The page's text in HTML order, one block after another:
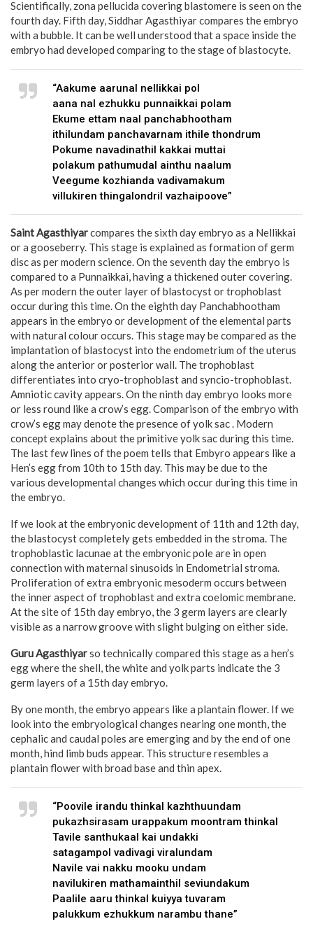
Scientifically, zona pellucida covering blastomere is seen on the
fourth day. Fifth day, Siddhar Agasthiyar compares the embryo
with a bubble. It can be well understood that a space inside the
embryo had developed comparing to the stage of blastocyte.
“Aakume aarunal nellikkai pol
aana nal ezhukku punnaikkai polam
Ekume ettam naal panchabhootham
ithilundam panchavarnam ithile thondrum
Pokume navadinathil kakkai muttai
polakum pathumudal ainthu naalum
Veegume kozhianda vadivamakum
villukiren thingalondril vazhaipoove”
Saint Agasthiyarcompares the sixth day embryo as a Nellikkai
or a gooseberry. This stage is explained as formation of germ
disc as per modern science. On the seventh day the embryo is
compared to a Punnaikkai, having a thickened outer covering.
As per modern the outer layer of blastocyst or trophoblast
occur during this time. On the eighth day Panchabhootham
appears in the embryo or development of the elemental parts
with natural colour occurs. This stage may be compared as the
implantation of blastocyst into the endometrium of the uterus
along the anterior or posterior wall. The trophoblast
differentiates into cryo-trophoblast and syncio-trophoblast.
Amniotic cavity appears. On the ninth day embryo looks more
or less round like a crow’s egg. Comparison of the embryo with
crow’s egg may denote the presence of yolk sac . Modern
concept explains about the primitive yolk sac during this time.
The last few lines of the poem tells that Embyro appears like a
Hen’s egg from 10th to 15th day. This may be due to the
various developmental changes which occur during this time in
the embryo.
If we look at the embryonic development of 11th and 12th day,
the blastocyst completely gets embedded in the stroma. The
trophoblastic lacunae at the embryonic pole are in open
connection with maternal sinusoids in Endometrial stroma.
Proliferation of extra embryonic mesoderm occurs between
the inner aspect of trophoblast and extra coelomic membrane.
At the site of 15th day embryo, the 3 germ layers are clearly
visible as a narrow groove with slight bulging on either side.
Guru Agasthiyarso technically compared this stage as a hen’s
egg where the shell, the white and yolk parts indicate the 3
germ layers of a 15th day embryo.
By one month, the embryo appears like a plantain flower. If we
look into the embryological changes nearing one month, the
cephalic and caudal poles are emerging and by the end of one
month, hind limb buds appear. This structure resembles a
plantain flower with broad base and thin apex.
“Poovile irandu thinkal kazhthuundam
pukazhsirasam urappakum moontram thinkal
Tavile santhukaal kai undakki
satagampol vadivagi viralundam
Navile vai nakku mooku undam
navilukiren mathamainthil seviundakum
Paalile aaru thinkal kuiyya tuvaram
palukkum ezhukkum narambu thane”